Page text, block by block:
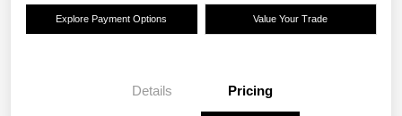
Explore Payment Options Value Your Trade
Details Pricing